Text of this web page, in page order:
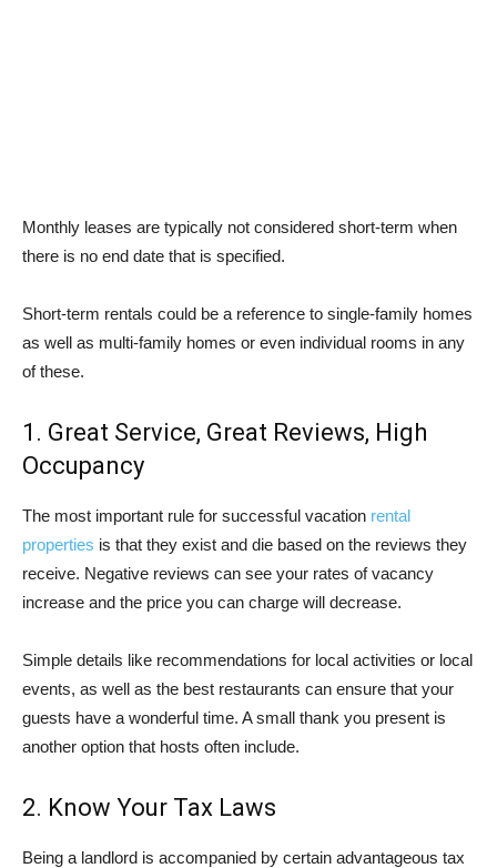
Monthly leases are typically not considered short-term when
there is no end date that is specified.
Short-term rentals could be a reference to single-family homes
as well as multi-family homes or even individual rooms in any
of these.
1. Great Service, Great Reviews, High
Occupancy
The most important rule for successful vacation rental
properties is that they exist and die based on the reviews they
receive. Negative reviews can see your rates of vacancy
increase and the price you can charge will decrease.
Simple details like recommendations for local activities or local
events, as well as the best restaurants can ensure that your
guests have a wonderful time. A small thank you present is
another option that hosts often include.
2. Know Your Tax Laws
Being a landlord is accompanied by certain advantageous tax